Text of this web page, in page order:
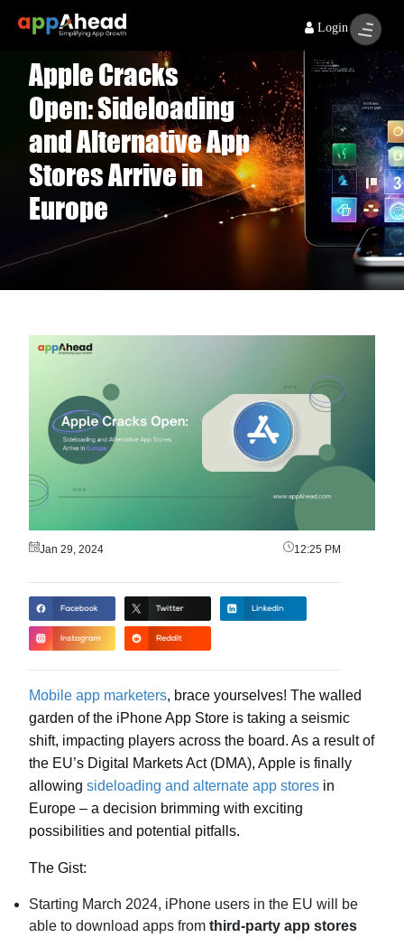
Apple Cracks
Open: Sideloading
and Alternative App
Stores Arrive in
Europe
Jan 29, 2024 12:25 PM
Mobile app marketers, brace yourselves! The walled
garden of the iPhone App Store is taking a seismic
shift, impacting players across the board. As a result of
the EU’s Digital Markets Act (DMA), Apple is finally
allowing sideloading and alternate app stores in
Europe – a decision brimming with exciting
possibilities and potential pitfalls.
The Gist:
Starting March 2024, iPhone users in the EU will be
able to download apps from third-party app stores
Login